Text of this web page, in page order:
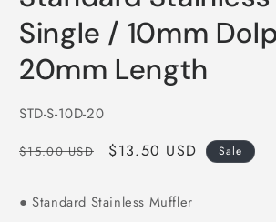
in
modal
Single / 10mm
20mm Length
SKU:
STD-S-10D-20
Regular
$15.00 USD
Sale
$13.50 USD Sale
● Standard Stainless Muffler